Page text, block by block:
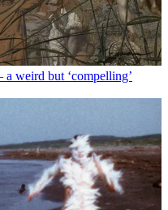
weird but ‘compelling’